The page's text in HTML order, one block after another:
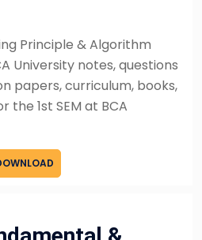
Principle & Algorithm
University notes, questions
papers, curriculum, books,
1st SEM at BCA